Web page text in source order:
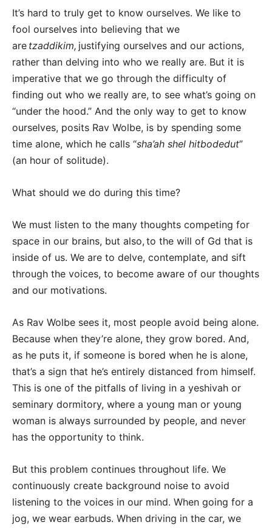
It’s hard to truly get to know ourselves. We like to
fool ourselves into believing that we
are tzaddikim, justifying ourselves and our actions,
rather than delving into who we really are. But it is
imperative that we go through the difficulty of
finding out who we really are, to see what’s going on
“under the hood.” And the only way to get to know
ourselves, posits Rav Wolbe, is by spending some
time alone, which he calls “sha’ah shel hitbodedut”
(an hour of solitude).
What should we do during this time?
We must listen to the many thoughts competing for
space in our brains, but also, to the will of Gd that is
inside of us. We are to delve, contemplate, and sift
through the voices, to become aware of our thoughts
and our motivations.
As Rav Wolbe sees it, most people avoid being alone.
Because when they’re alone, they grow bored. And,
as he puts it, if someone is bored when he is alone,
that’s a sign that he’s entirely distanced from himself.
This is one of the pitfalls of living in a yeshivah or
seminary dormitory, where a young man or young
woman is always surrounded by people, and never
has the opportunity to think.
But this problem continues throughout life. We
continuously create background noise to avoid
listening to the voices in our mind. When going for a
jog, we wear earbuds. When driving in the car, we